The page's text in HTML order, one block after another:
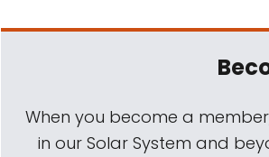
When you become a
in our Solar System and